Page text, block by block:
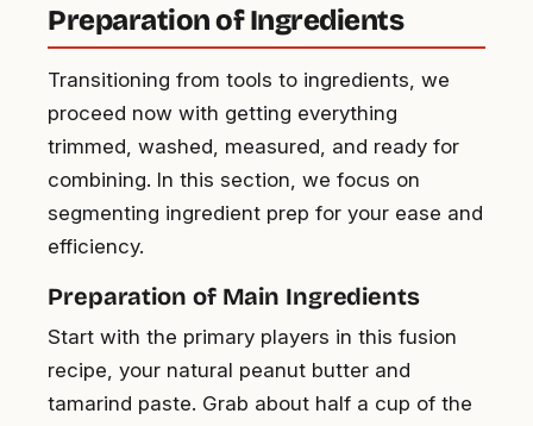
Preparation of Ingredients
Transitioning from tools to ingredients, we
proceed now with getting everything
trimmed, washed, measured, and ready for
combining. In this section, we focus on
segmenting ingredient prep for your ease and
efficiency.
Preparation of Main Ingredients
Start with the primary players in this fusion
recipe, your natural peanut butter and
tamarind paste. Grab about half a cup of the